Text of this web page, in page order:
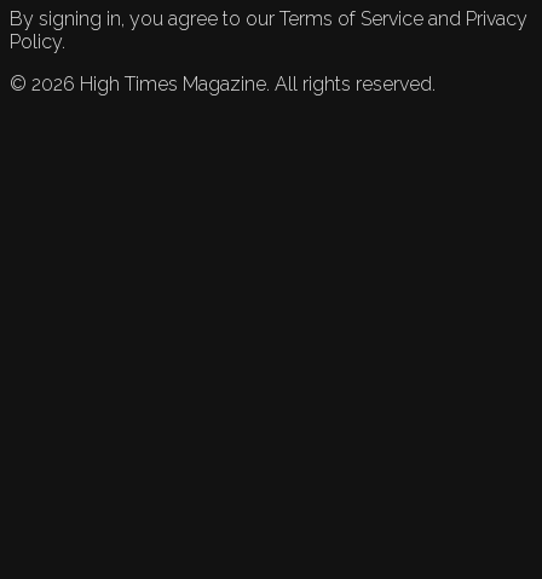
By signing in, you agree to our Terms of Service and Privacy
Policy.
© 2026 High Times Magazine. All rights reserved.